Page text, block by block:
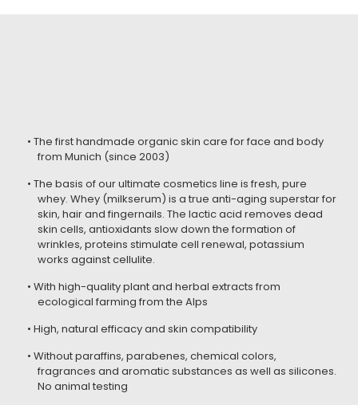
• The first handmade organic skin care for face and body
from Munich (since 2003)
• The basis of our ultimate cosmetics line is fresh, pure
whey. Whey (milkserum) is a true anti-aging superstar for
skin, hair and fingernails. The lactic acid removes dead
skin cells, antioxidants slow down the formation of
wrinkles, proteins stimulate cell renewal, potassium
works against cellulite.
• With high-quality plant and herbal extracts from
ecological farming from the Alps
• High, natural efficacy and skin compatibility
• Without paraffins, parabenes, chemical colors,
fragrances and aromatic substances as well as silicones.
No animal testing